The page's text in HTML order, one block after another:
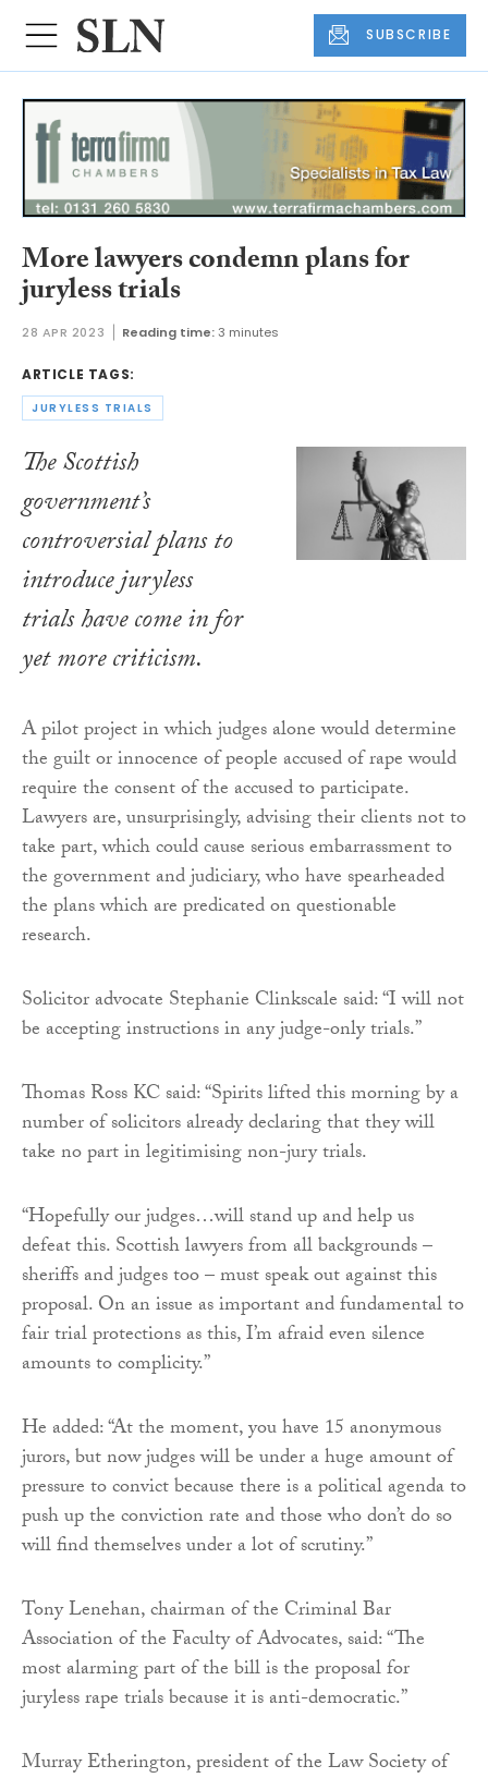
SUBSCRIBE
More lawyers condemn plans for
juryless trials
28 APR 2023 Reading time:3 minutes
ARTICLE TAGS:
JURYLESS TRIALS
The Scottish
government’s
controversial plans to
introduce juryless
trials have come in for
yet more criticism.
A pilot project in which judges alone would determine
the guilt or innocence of people accused of rape would
require the consent of the accused to participate.
Lawyers are, unsurprisingly, advising their clients not to
take part, which could cause serious embarrassment to
the government and judiciary, who have spearheaded
the plans which are predicated on questionable
research.
Solicitor advocate Stephanie Clinkscale said: “I will not
be accepting instructions in any judge-only trials.”
Thomas Ross KC said: “Spirits lifted this morning by a
number of solicitors already declaring that they will
take no part in legitimising non-jury trials.
“Hopefully our judges…will stand up and help us
defeat this. Scottish lawyers from all backgrounds –
sheriffs and judges too – must speak out against this
proposal. On an issue as important and fundamental to
fair trial protections as this, I’m afraid even silence
amounts to complicity.”
He added: “At the moment, you have 15 anonymous
jurors, but now judges will be under a huge amount of
pressure to convict because there is a political agenda to
push up the conviction rate and those who don’t do so
will find themselves under a lot of scrutiny.”
Tony Lenehan, chairman of the Criminal Bar
Association of the Faculty of Advocates, said: “The
most alarming part of the bill is the proposal for
juryless rape trials because it is anti-democratic.”
Murray Etherington, president of the Law Society of